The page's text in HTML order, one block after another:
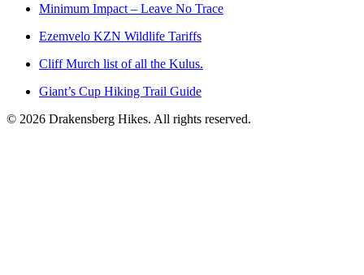
Minimum Impact – Leave No Trace
Ezemvelo KZN Wildlife Tariffs
Cliff Murch list of all the Kulus.
Giant’s Cup Hiking Trail Guide
© 2026 Drakensberg Hikes. All rights reserved.